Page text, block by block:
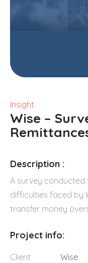
Insight
Wise –
Description :
A survey
difficulties faced by
transfer money
Project info:
Client
Wise